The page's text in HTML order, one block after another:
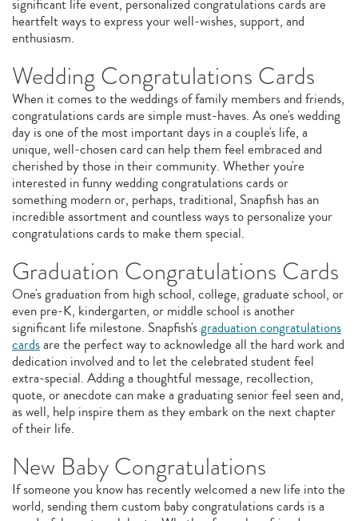
significant life event, personalized congratulations cards are
heartfelt ways to express your well-wishes, support, and
enthusiasm.
Wedding Congratulations Cards
When it comes to the weddings of family members and friends,
congratulations cards are simple must-haves. As one's wedding
day is one of the most important days in a couple's life, a
unique, well-chosen card can help them feel embraced and
cherished by those in their community. Whether you're
interested in funny wedding congratulations cards or
something modern or, perhaps, traditional, Snapfish has an
incredible assortment and countless ways to personalize your
congratulations cards to make them special.
Graduation Congratulations Cards
One's graduation from high school, college, graduate school, or
even pre-K, kindergarten, or middle school is another
significant life milestone. Snapfish'sgraduation congratulations
cardsare the perfect way to acknowledge all the hard work and
dedication involved and to let the celebrated student feel
extra-special. Adding a thoughtful message, recollection,
quote, or anecdote can make a graduating senior feel seen and,
as well, help inspire them as they embark on the next chapter
of their life.
New Baby Congratulations
If someone you know has recently welcomed a new life into the
world, sending them custom baby congratulations cards is a